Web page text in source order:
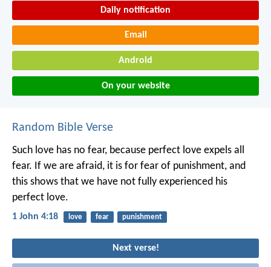
Daily notification
Email
Android
On your website
Random Bible Verse
Such love has no fear, because perfect love expels all
fear. If we are afraid, it is for fear of punishment, and
this shows that we have not fully experienced his
perfect love.
1 John 4:18 love fear punishment
Next verse!